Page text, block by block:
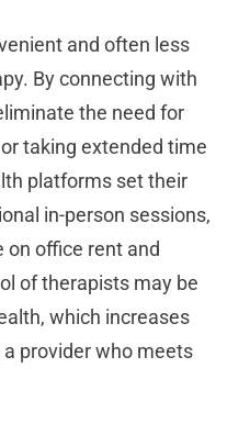
and often less
By connecting with
the need for
taking extended time
platforms set their
in-person sessions,
on office rent and
of therapists may be
which increases
provider who meets